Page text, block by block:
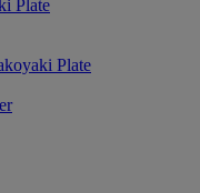
Plate
Plate